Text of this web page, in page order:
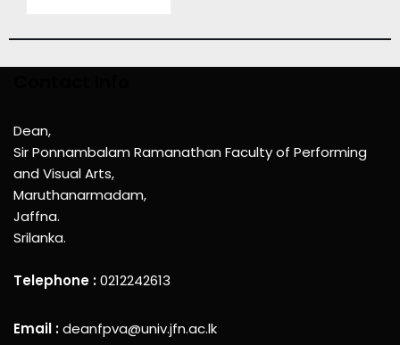
Dean,
Sir Ponnambalam Ramanathan Faculty of Performing
and Visual Arts,
Maruthanarmadam,
Jaffna.
Srilanka.
Telephone :0212242613
Email :deanfpva@univ.jfn.ac.lk